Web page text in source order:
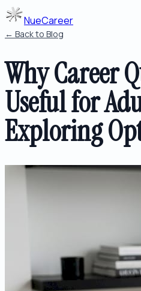
NueCareer
← Back to Blog
Why Career
Useful for
Exploring